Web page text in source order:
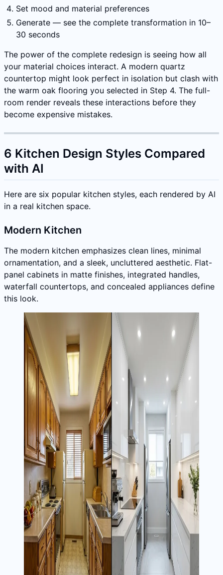
Set mood and material preferences
Generate — see the complete transformation in 10–
30 seconds
The power of the complete redesign is seeing how all
your material choices interact. A modern quartz
countertop might look perfect in isolation but clash with
the warm oak flooring you selected in Step 4. The full-
room render reveals these interactions before they
become expensive mistakes.
6 Kitchen Design Styles Compared
with AI
Here are six popular kitchen styles, each rendered by AI
in a real kitchen space.
Modern Kitchen
The modern kitchen emphasizes clean lines, minimal
ornamentation, and a sleek, uncluttered aesthetic. Flat-
panel cabinets in matte finishes, integrated handles,
waterfall countertops, and concealed appliances define
this look.